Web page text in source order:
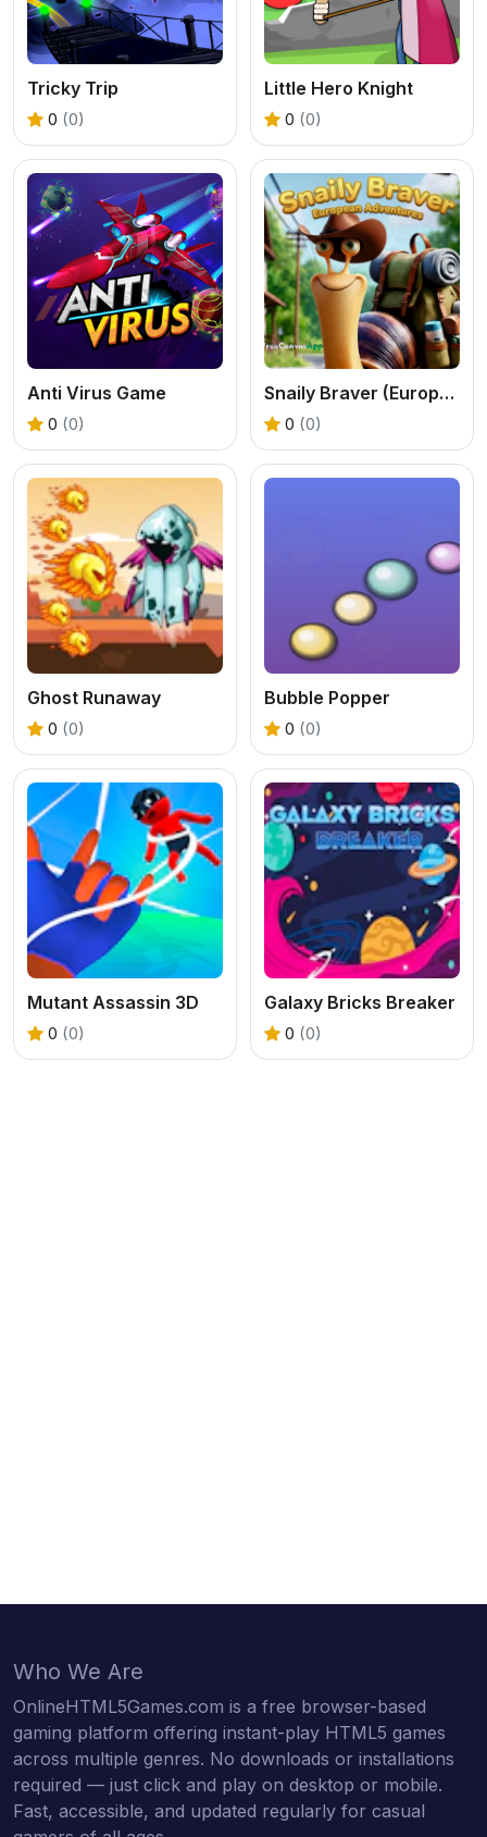
Tricky Trip
0 (0)
Little Hero Knight
0 (0)
Anti Virus Game
0 (0)
Snaily Braver (Europe Adventure)
0 (0)
Ghost Runaway
0 (0)
Bubble Popper
0 (0)
Mutant Assassin 3D
0 (0)
Galaxy Bricks Breaker
0 (0)
Who We Are
OnlineHTML5Games.com is a free browser-based
gaming platform offering instant-play HTML5 games
across multiple genres. No downloads or installations
required — just click and play on desktop or mobile.
Fast, accessible, and updated regularly for casual